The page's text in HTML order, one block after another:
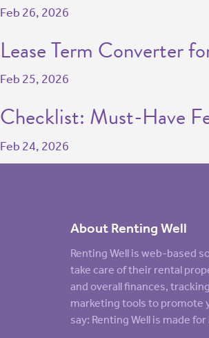
Feb 26, 2026
Lease Term Converter
Feb 25, 2026
Checklist: Must-Have
Feb 24, 2026
About Renting Well
Renting Well is web-based
take care of their rental
and overall finances,
marketing tools to promote
say: Renting Well is made